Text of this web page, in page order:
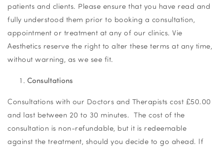
patients and clients. Please ensure that you have read and
fully understood them prior to booking a consultation,
appointment or treatment at any of our clinics. Vie
Aesthetics reserve the right to alter these terms at any time,
without warning, as we see fit.
Consultations
Consultations with our Doctors and Therapists cost £50.00
and last between 20 to 30 minutes. The cost of the
consultation is non-refundable, but it is redeemable
against the treatment, should you decide to go ahead. If